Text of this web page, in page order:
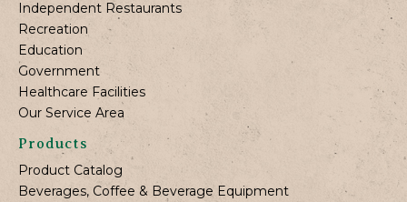
Independent Restaurants
Recreation
Education
Government
Healthcare Facilities
Our Service Area
Products
Product Catalog
Beverages, Coffee & Beverage Equipment